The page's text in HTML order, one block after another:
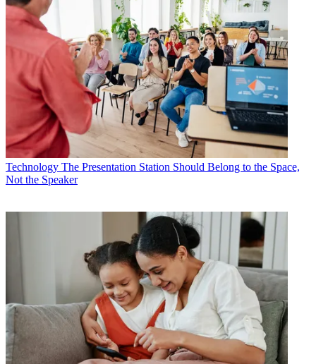
Technology The Presentation Station Should Belong to the Space,
Not the Speaker